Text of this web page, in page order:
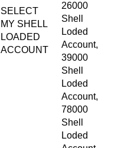
SELECT
MY SHELL
LOADED
ACCOUNT
26000
Shell
Loded
Account,
39000
Shell
Loded
Account,
78000
Shell
Loded